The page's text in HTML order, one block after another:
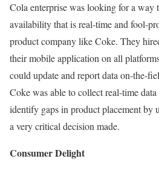
Cola enterprise was looking for a way
availability that is real-time and fool-
product company like Coke. They
their mobile application on all
could update and report data on-the-
Coke was able to collect real-time
identify gaps in product placement by
a very critical decision made.
Consumer Delight